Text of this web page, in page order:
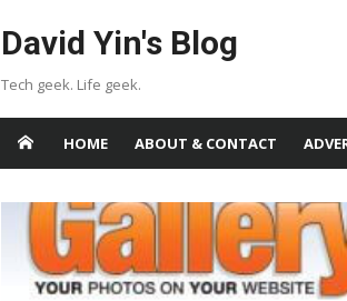
David Yin's Blog
Tech geek. Life geek.
HOME ABOUT & CONTACT